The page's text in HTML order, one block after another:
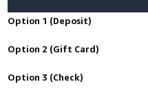
Option 1 (Deposit)
Option 2 (Gift Card)
Option 3 (Check)